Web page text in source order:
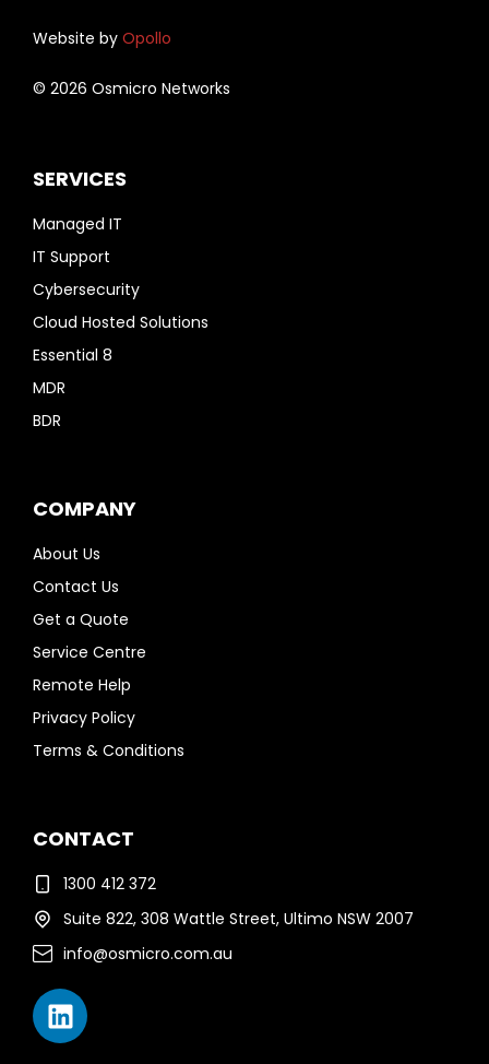
Website by Opollo
© 2026 Osmicro Networks
SERVICES
Managed IT
IT Support
Cybersecurity
Cloud Hosted Solutions
Essential 8
MDR
BDR
COMPANY
About Us
Contact Us
Get a Quote
Service Centre
Remote Help
Privacy Policy
Terms & Conditions
CONTACT
1300 412 372
Suite 822, 308 Wattle Street, Ultimo NSW 2007
info@osmicro.com.au